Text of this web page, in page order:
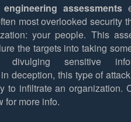
assessments
most overlooked security
your people. This
the targets into taking
sensitive
deception, this type of
to infiltrate an organization.
for more info.